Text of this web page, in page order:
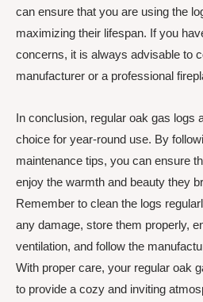
can ensure that you are using the
maximizing their lifespan. If you
concerns, it is always advisable to
manufacturer or a professional
In conclusion, regular oak gas logs
choice for year-round use. By
maintenance tips, you can ensure
enjoy the warmth and beauty they
Remember to clean the logs
any damage, store them properly,
ventilation, and follow the
With proper care, your regular oak
to provide a cozy and inviting